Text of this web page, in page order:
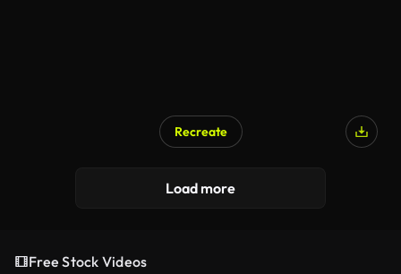
Recreate
Load more
Free Stock Videos